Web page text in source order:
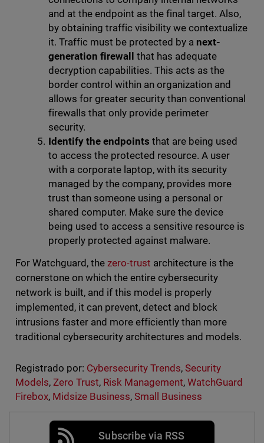
and at the endpoint as the final target. Also,
by obtaining traffic visibility we contextualize
it. Traffic must be protected by a next-
generation firewall
that has adequate
decryption capabilities. This acts as the
border control within an organization and
allows for greater security than conventional
firewalls that only provide perimeter
security.
Identify the endpoints that are being used
to access the protected resource. A user
with a corporate laptop, with its security
managed by the company, provides more
trust than someone using a personal or
shared computer. Make sure the device
being used to access a sensitive resource is
properly protected against malware.
For Watchguard, the zero-trust architecture is the
cornerstone on which the entire cybersecurity
network is built, and if this model is properly
implemented, it can prevent, detect and block
intrusions faster and more efficiently than more
traditional cybersecurity architectures and models.
Registrado por: Cybersecurity Trends,Security
Models, Zero Trust, Risk Management,WatchGuard
Firebox, Midsize Business, Small Business
Subscribe via RSS